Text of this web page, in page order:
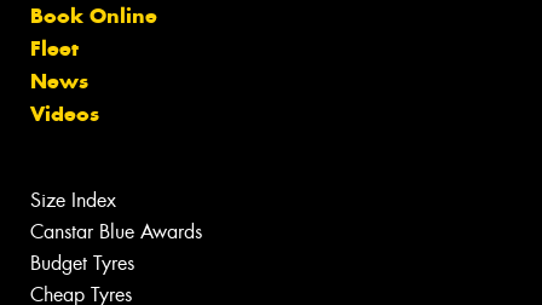
Book Online
Fleet
News
Videos
Size Index
Canstar Blue Awards
Budget Tyres
Cheap Tyres